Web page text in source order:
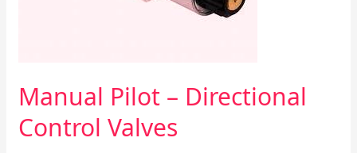
Manual Pilot – Directional
Control Valves